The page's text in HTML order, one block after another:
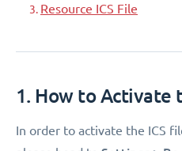
Resource ICS File
1. How to Activate
In order to activate the ICS